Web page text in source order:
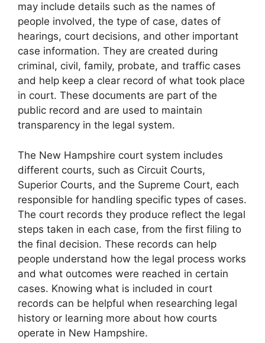
may include details such as the names of
people involved, the type of case, dates of
hearings, court decisions, and other important
case information. They are created during
criminal, civil, family, probate, and traffic cases
and help keep a clear record of what took place
in court. These documents are part of the
public record and are used to maintain
transparency in the legal system.
The New Hampshire court system includes
different courts, such as Circuit Courts,
Superior Courts, and the Supreme Court, each
responsible for handling specific types of cases.
The court records they produce reflect the legal
steps taken in each case, from the first filing to
the final decision. These records can help
people understand how the legal process works
and what outcomes were reached in certain
cases. Knowing what is included in court
records can be helpful when researching legal
history or learning more about how courts
operate in New Hampshire.